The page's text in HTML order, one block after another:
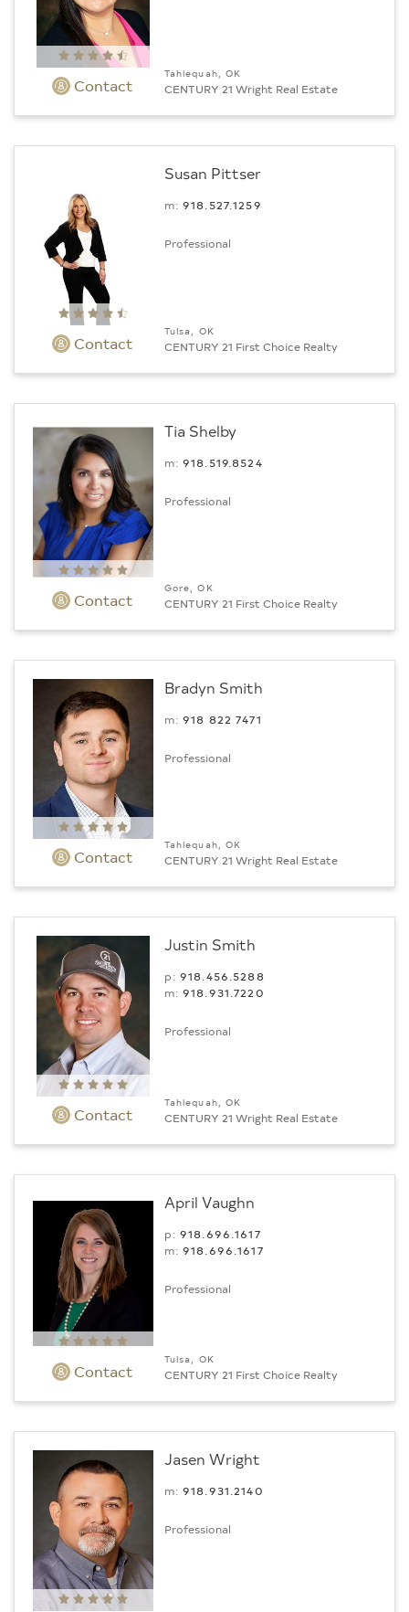
Contact
Tahlequah, OK
CENTURY 21 Wright Real Estate
Contact
Susan Pittser
m:918.527.1259
Professional
Tulsa, OK
CENTURY 21 First Choice Realty
Contact
Tia Shelby
m:918.519.8524
Professional
Gore, OK
CENTURY 21 First Choice Realty
Contact
Bradyn Smith
m:918 822 7471
Professional
Tahlequah, OK
CENTURY 21 Wright Real Estate
Contact
Justin Smith
p:918.456.5288
m:918.931.7220
Professional
Tahlequah, OK
CENTURY 21 Wright Real Estate
Contact
April Vaughn
p:918.696.1617
m:918.696.1617
Professional
Tulsa, OK
CENTURY 21 First Choice Realty
Jasen Wright
m:918.931.2140
Professional